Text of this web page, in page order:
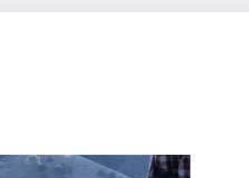
it mean to sponsor a